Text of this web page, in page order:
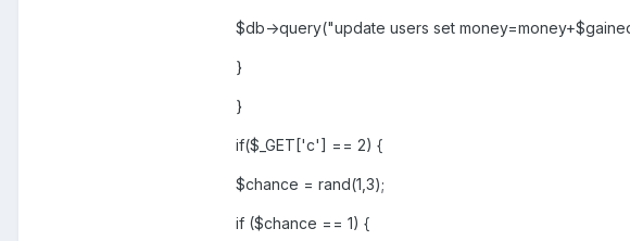
$db->query("update users set
}
}
if($_GET['c'] == 2) {
$chance = rand(1,3);
if ($chance == 1) {